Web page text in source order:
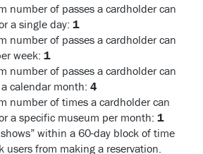
number of passes a cardholder can
a single day: 1
number of passes a cardholder can
week: 1
number of passes a cardholder can
calendar month: 4
number of times a cardholder can
a specific museum per month: 1
within a 60-day block of time
users from making a reservation.